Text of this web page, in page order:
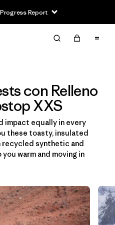
Report
Limpiar Todos
con Relleno
XXS
impact equally in every
these toasty, insulated
recycled synthetic and
warm and moving in